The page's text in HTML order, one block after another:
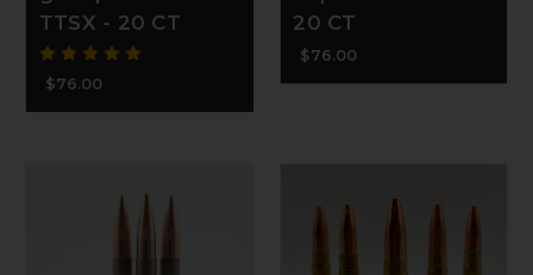
TTSX - 20 CT
$76.00
20 CT
$76.00